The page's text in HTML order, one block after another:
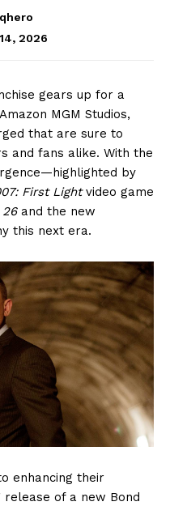
2026
gears up for a
MGM Studios,
that are sure to
and fans alike. With the
by
First Lightvideo game
26and the new
this next era.
enhancing their
of a new Bond